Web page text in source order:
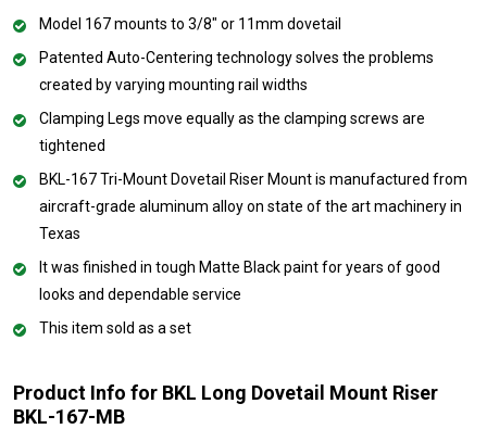
Model 167 mounts to 3/8" or 11mm dovetail
Patented Auto-Centering technology solves the problems
created by varying mounting rail widths
Clamping Legs move equally as the clamping screws are
tightened
BKL-167 Tri-Mount Dovetail Riser Mount is manufactured from
aircraft-grade aluminum alloy on state of the art machinery in
Texas
It was finished in tough Matte Black paint for years of good
looks and dependable service
This item sold as a set
Product Info for BKL Long Dovetail Mount Riser
BKL-167-MB